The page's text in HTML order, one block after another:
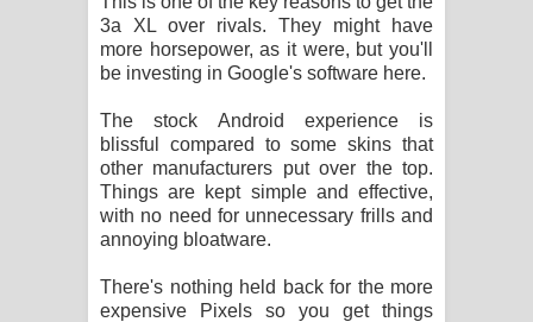
3a XL over rivals. They might have
more horsepower, as it were, but you'll
be investing in Google's software here.
The stock Android experience is
blissful compared to some skins that
other manufacturers put over the top.
Things are kept simple and effective,
with no need for unnecessary frills and
annoying bloatware.
There's nothing held back for the more
expensive Pixels so you get things